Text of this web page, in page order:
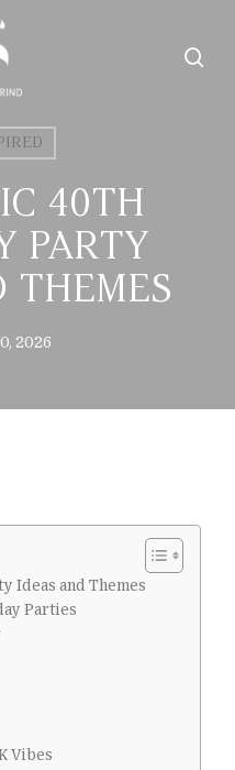
40TH
PARTY
THEMES
2026
Ideas and Themes
Parties
Vibes